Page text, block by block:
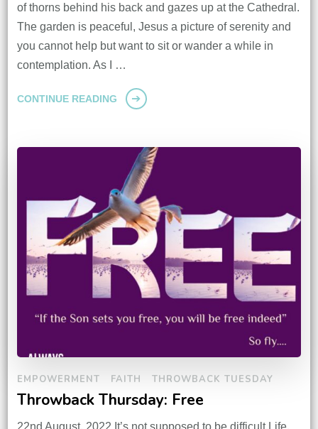
of thorns behind his back and gazes up at the Cathedral.
The garden is peaceful, Jesus a picture of serenity and
you cannot help but want to sit or wander a while in
contemplation. As I …
CONTINUE READING
EMPOWERMENT FAITH THROWBACK TUESDAY
Throwback Thursday: Free
22nd August, 2022 It’s not supposed to be difficult.Life,